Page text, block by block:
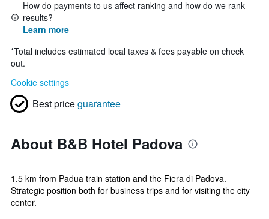
How do payments to us affect ranking and how do we rank
results?
Learn more
*Total includes estimated local taxes & fees payable on check
out.
Cookie settings
Best priceguarantee
About B&B Hotel Padova
1.5 km from Padua train station and the Fiera di Padova.
Strategic position both for business trips and for visiting the city
center.